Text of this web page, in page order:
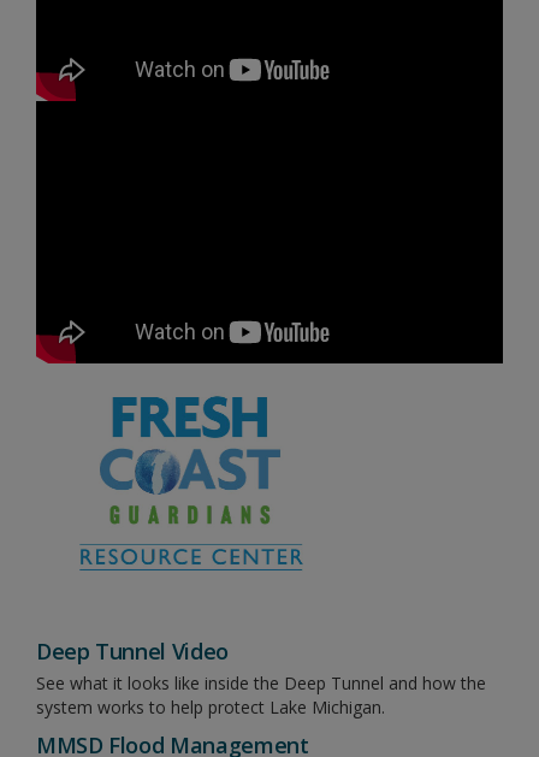
Deep Tunnel Video
See what it looks like inside the Deep Tunnel and how the
system works to help protect Lake Michigan.
MMSD Flood Management